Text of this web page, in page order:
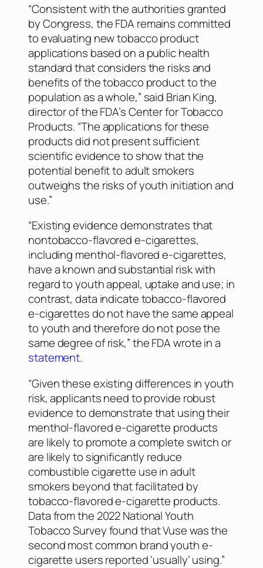
“Consistent with the authorities granted
by Congress, the FDA remains committed
to evaluating new tobacco product
applications based on a public health
standard that considers the risks and
benefits of the tobacco product to the
population as a whole,” said Brian King,
director of the FDA’s Center for Tobacco
Products. “The applications for these
products did not present sufficient
scientific evidence to show that the
potential benefit to adult smokers
outweighs the risks of youth initiation and
use.”
“Existing evidence demonstrates that
nontobacco-flavored e-cigarettes,
including menthol-flavored e-cigarettes,
have a known and substantial risk with
regard to youth appeal, uptake and use; in
contrast, data indicate tobacco-flavored
e-cigarettes do not have the same appeal
to youth and therefore do not pose the
same degree of risk,” the FDA wrote in a
statement.
“Given these existing differences in youth
risk, applicants need to provide robust
evidence to demonstrate that using their
menthol-flavored e-cigarette products
are likely to promote a complete switch or
are likely to significantly reduce
combustible cigarette use in adult
smokers beyond that facilitated by
tobacco-flavored e-cigarette products.
Data from the 2022 National Youth
Tobacco Survey found that Vuse was the
second most common brand youth e-
cigarette users reported ‘usually’ using.”